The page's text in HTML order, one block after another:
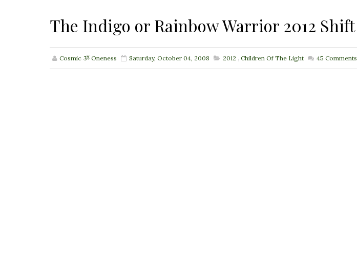
The Indigo or Rainbow Warrior 2012 Shift
Cosmic ૐ Oneness Saturday, October 04, 2008 2012 , Children Of The Light 45 Comments